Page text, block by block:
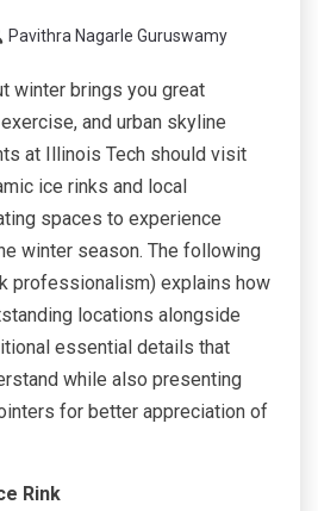
Pavithra Nagarle Guruswamy
winter brings you great
and urban skyline
at Illinois Tech should visit
ice rinks and local
spaces to experience
winter season. The following
professionalism) explains how
locations alongside
essential details that
while also presenting
for better appreciation of
Rink